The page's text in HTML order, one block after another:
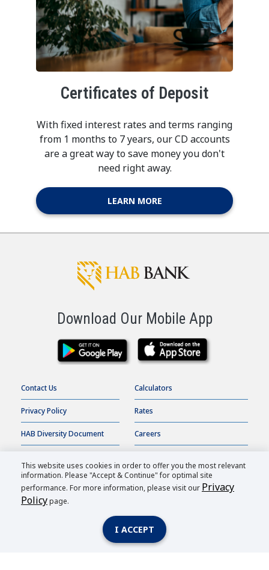
Certificates of Deposit
With fixed interest rates and terms ranging
from 1 months to 7 years, our CD accounts
are a great way to save money you don't
need right away.
LEARN MORE
Download Our Mobile App
Contact Us
Privacy Policy
HAB Diversity Document
Accessibility Statement
Calculators
Rates
Careers
Order Checks
HAB Bank |2026All Rights Reserved.
| Equal Housing Lender
This website uses cookies in order to offer you the most relevant
information. Please "Accept & Continue" for optimal site
performance. For more information, please visit our Privacy
Policypage.
I ACCEPT